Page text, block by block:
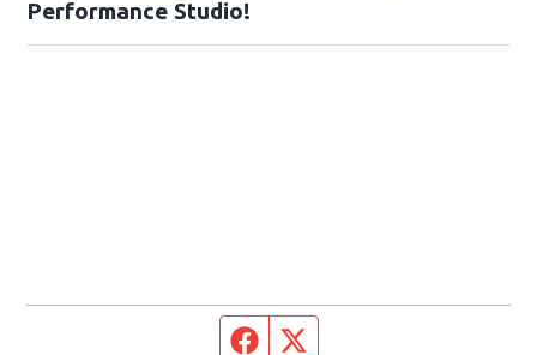
Performance Studio!
Facebook page